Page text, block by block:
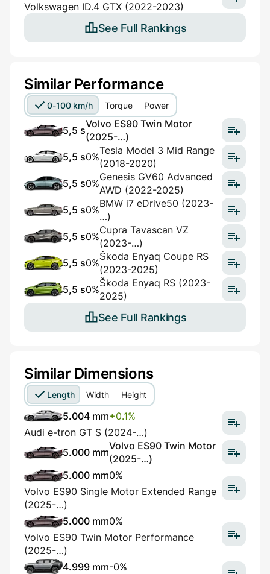
Volkswagen ID.4 GTX (2022-2023)
See Full Rankings
Similar Performance
0-100 km/h Torque Power
5,5 s
Volvo ES90 Twin Motor
(2025-…)
5,5 s0%
Tesla Model 3 Mid Range
(2018-2020)
5,5 s0%
Genesis GV60 Advanced
AWD (2022-2025)
5,5 s0%
BMW i7 eDrive50 (2023-
…)
5,5 s0%
Cupra Tavascan VZ
(2023-…)
5,5 s0%
Škoda Enyaq Coupe RS
(2023-2025)
5,5 s0%
Škoda Enyaq RS (2023-
2025)
See Full Rankings
Similar Dimensions
Length Width Height
5.004 mm+0.1%
Audi e-tron GT S (2024-…)
5.000 mm
Volvo ES90 Twin Motor
(2025-…)
5.000 mm0%
Volvo ES90 Single Motor Extended Range
(2025-…)
5.000 mm0%
Volvo ES90 Twin Motor Performance
(2025-…)
4.999 mm-0%